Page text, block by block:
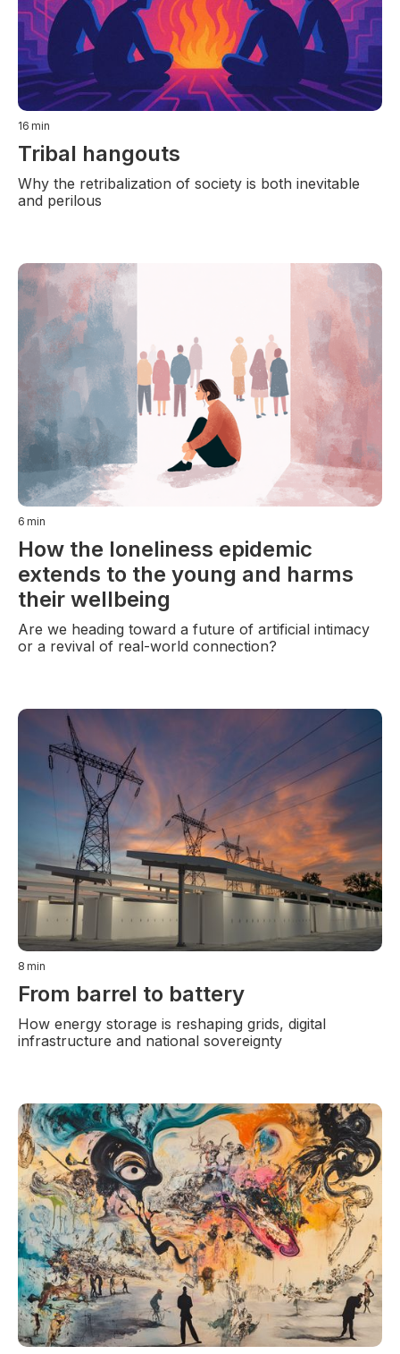
16 min
Tribal hangouts
Why the retribalization of society is both inevitable
and perilous
6 min
How the loneliness epidemic
extends to the young and harms
their wellbeing
Are we heading toward a future of artificial intimacy
or a revival of real-world connection?
8 min
From barrel to battery
How energy storage is reshaping grids, digital
infrastructure and national sovereignty